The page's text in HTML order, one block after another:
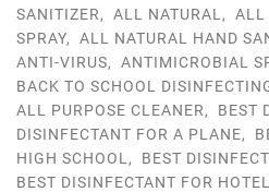
SANITIZER, ALL NATURAL , ALL
SPRAY, ALL NATURAL HAND
ANTI-VIRUS, ANTIMICROBIAL
BACK TO SCHOOL
ALL PURPOSE CLEANER, BEST
DISINFECTANT FOR A PLANE,
HIGH SCHOOL , BEST
BEST DISINFECTANT FOR